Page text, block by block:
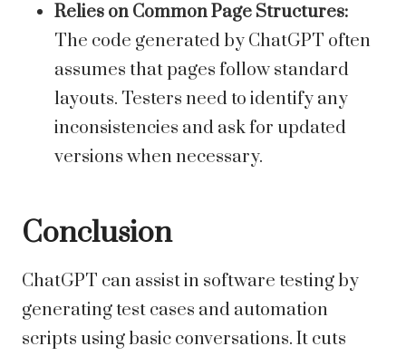
Relies on Common Page Structures:
The code generated by ChatGPT often
assumes that pages follow standard
layouts. Testers need to identify any
inconsistencies and ask for updated
versions when necessary.
Conclusion
ChatGPT can assist in software testing by
generating test cases and automation
scripts using basic conversations. It cuts